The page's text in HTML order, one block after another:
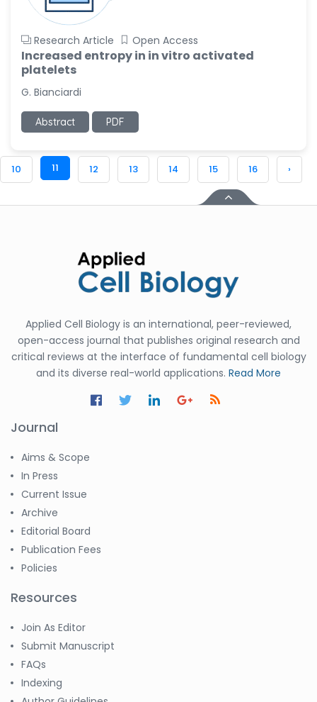
Research Article Open Access
Increased entropy in in vitro activated
platelets
G. Bianciardi
Abstract PDF
10 11 12 13 14 15 16 ›
Applied Cell Biology is an international, peer-reviewed,
open-access journal that publishes original research and
critical reviews at the interface of fundamental cell biology
and its diverse real-world applications. Read More
Journal
Aims & Scope
In Press
Current Issue
Archive
Editorial Board
Publication Fees
Policies
Resources
Join As Editor
Submit Manuscript
FAQs
Indexing